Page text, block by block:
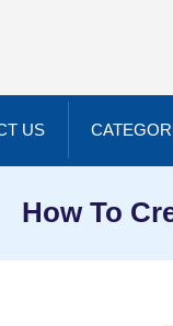
US
How To